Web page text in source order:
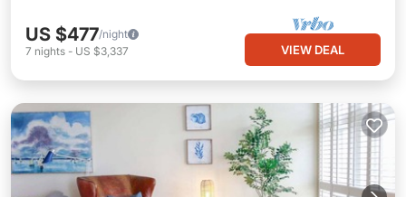
US $477/night
7 nights - US $3,337 VIEW DEAL